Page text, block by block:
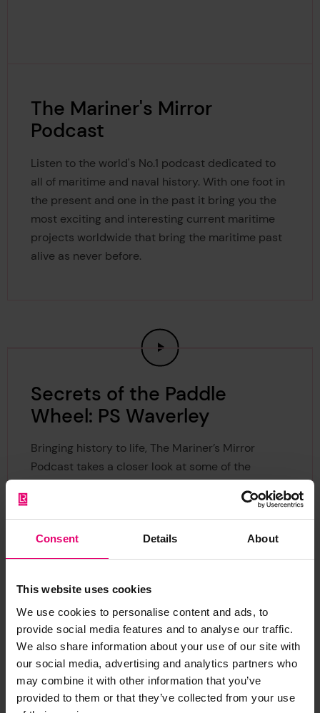
Consent Details About
This website uses cookies
We use cookies to personalise content and ads, to
provide social media features and to analyse our traffic.
We also share information about your use of our site with
our social media, advertising and analytics partners who
may combine it with other information that you’ve
provided to them or that they’ve collected from your use
The Mariner's Mirror
Podcast
Listen to the world's No.1 podcast dedicated to
all of maritime and naval history. With one foot in
the present and one in the past it bring you the
most exciting and interesting current maritime
projects worldwide that bring the maritime past
alive as never before.
Secrets of the Paddle
Wheel: PS Waverley
Bringing history to life, The Mariner’s Mirror
Podcast takes a closer look at some of the
technical drawings held at Lloyd's Register
Foundation in a new series of videos produced in
collaboration with the Heritage Centre.
Dr Sam Willis explores this technical drawing of a
sea-going passenger-carrying paddle steamer.